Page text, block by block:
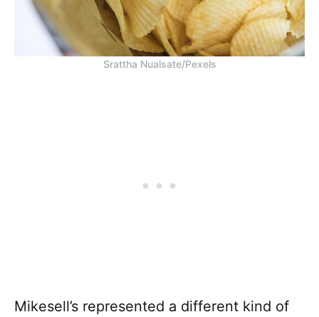
Srattha Nualsate/Pexels
Mikesell’s represented a different kind of